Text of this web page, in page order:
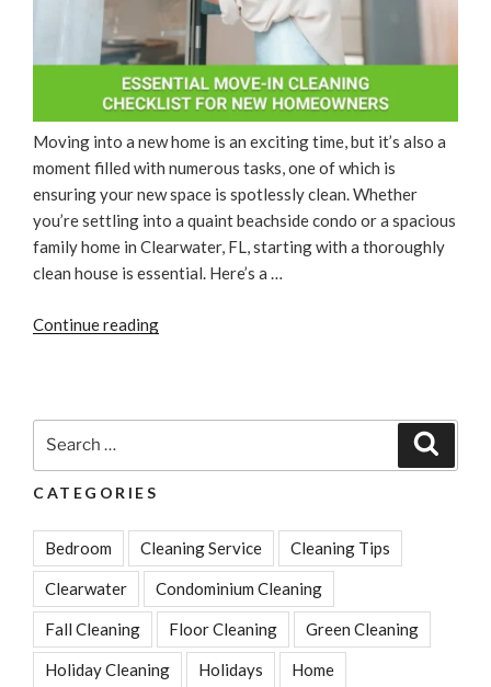
Moving into a new home is an exciting time, but it’s also a
moment filled with numerous tasks, one of which is
ensuring your new space is spotlessly clean. Whether
you’re settling into a quaint beachside condo or a spacious
family home in Clearwater, FL, starting with a thoroughly
clean house is essential. Here’s a …
Continue reading“Essential
CATEGORIES
Bedroom Cleaning Service Cleaning Tips
Clearwater Condominium Cleaning
Fall Cleaning Floor Cleaning Green Cleaning
Holiday Cleaning Holidays Home